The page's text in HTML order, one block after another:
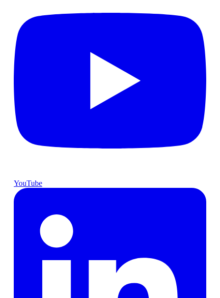
YouTube